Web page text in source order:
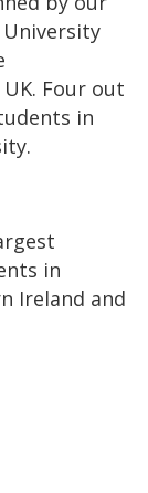
Four out
in
in
Ireland and